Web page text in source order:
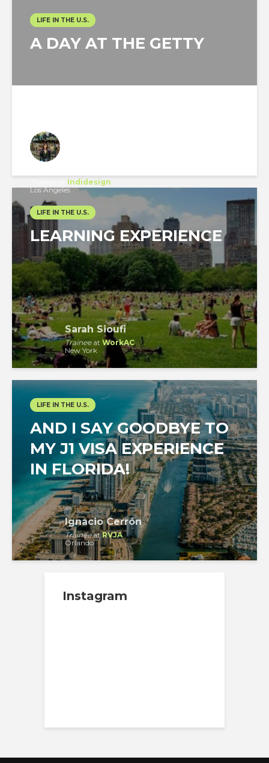
LIFE IN THE U.S.
A DAY AT THE GETTY
Indidesign
Los Angeles
LIFE IN THE U.S.
LEARNING EXPERIENCE
Sarah Sioufi
Traineeat WorkAC
New York
LIFE IN THE U.S.
AND I SAY GOODBYE TO
MY J1 VISA EXPERIENCE
IN FLORIDA!
Ignacio Cerrón
TraineeatRVJA
Orlando
Instagram